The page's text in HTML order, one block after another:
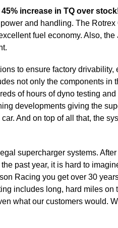
increase in TQ over stock
and handling. The Rotrex
fuel economy. Also, the
to ensure factory drivability,
not only the components in
of hours of dyno testing and
developments giving the
And on top of all that, the
supercharger systems.
past year, it is hard to
Racing you get over 30
includes long, hard miles on
what our customers would.